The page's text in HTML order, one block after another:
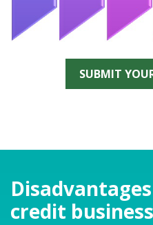
SUBMIT
credit